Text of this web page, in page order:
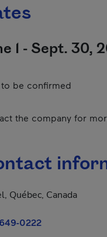
1 - Sept. 30,
to be confirmed
the company for
Québec, Canada
0222